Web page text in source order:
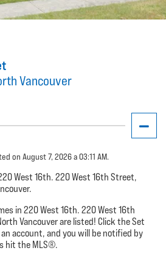
Vancouver
on August 7, 2026 a 03:11 AM.
West 16th. 220 West 16th Street,
in 220 West 16th. 220 West 16th
Vancouver are listed! Click the Set
account, and you will be notified by
hit the MLS®.